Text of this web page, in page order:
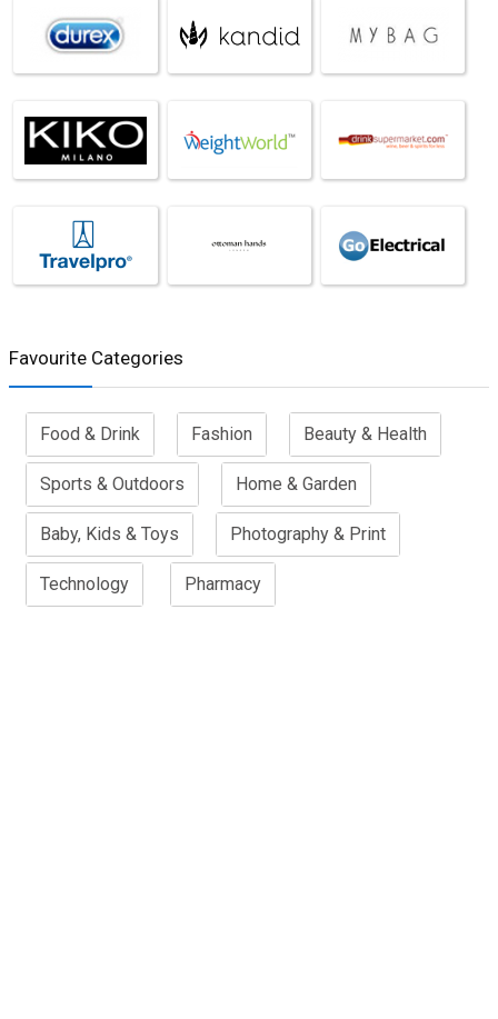
Favourite Categories
Food & Drink Fashion Beauty & Health
Sports & Outdoors Home & Garden
Baby, Kids & Toys Photography & Print
Technology Pharmacy